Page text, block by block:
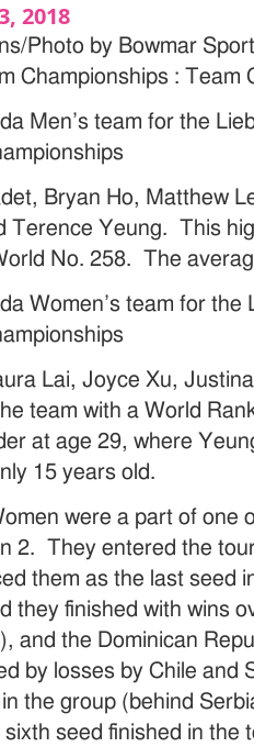
2018
Photo by Bowmar
Championships : Team
Men’s team for the
Bryan Ho, Matthew
Terence Yeung. This
No. 258. The
Women’s team for
Lai, Joyce Xu,
team with a World
at age 29, where
15 years old.
were a part of one
2. They entered the
them as the last seed
they finished with wins
and the Dominican
by losses by Chile and
the group (behind
seed finished in the